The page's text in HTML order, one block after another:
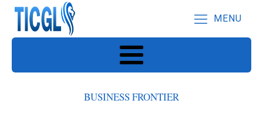
MENU
BUSINESS FRONTIER